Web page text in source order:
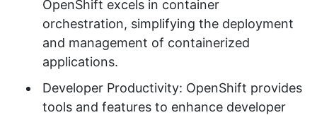
OpenShift excels in container
orchestration, simplifying the deployment
and management of containerized
applications.
Developer Productivity: OpenShift provides
tools and features to enhance developer